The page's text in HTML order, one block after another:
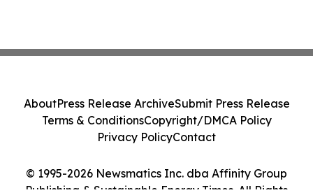
© 1995-2026 Newsmatics Inc. dba Affinity Group
Publishing & Sustainable Energy Times. All Rights
AboutPress Release ArchiveSubmit Press Release
Terms & ConditionsCopyright/DMCA Policy
Privacy PolicyContact